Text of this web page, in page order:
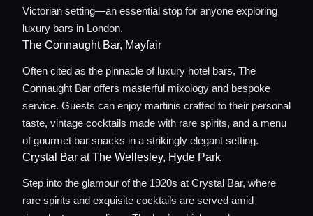
Home
Locations
Guides
Victorian setting—an essential stop for anyone exploring
luxury bars in London.
The Connaught Bar, Mayfair
Often cited as the pinnacle of luxury hotel bars, The
Connaught Bar offers masterful mixology and bespoke
service. Guests can enjoy martinis crafted to their personal
taste, vintage cocktails made with rare spirits, and a menu
of gourmet bar snacks in a strikingly elegant setting.
Crystal Bar at The Wellesley, Hyde Park
Step into the glamour of the 1920s at Crystal Bar, where
rare spirits and exquisite cocktails are served amid